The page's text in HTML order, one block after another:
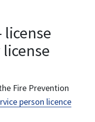
license
Fire Prevention
person licence